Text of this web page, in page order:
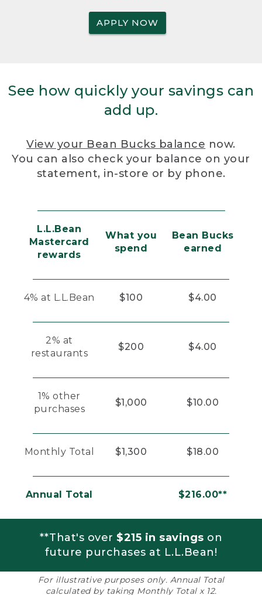
APPLY NOW
See how quickly your savings can
add up.
View your Bean Bucks balance now.
You can also check your balance on your
statement, in-store or by phone.
L.L.Bean
Mastercard
rewards
What you
spend
Bean Bucks
earned
4% at L.L.Bean $100 $4.00
2% at
restaurants
$200 $4.00
1% other
purchases
$1,000 $10.00
Monthly Total $1,300 $18.00
Annual Total $216.00**
**That's over $215 in savings on
future purchases at L.L.Bean!
For illustrative purposes only. Annual Total
calculated by taking Monthly Total x 12.